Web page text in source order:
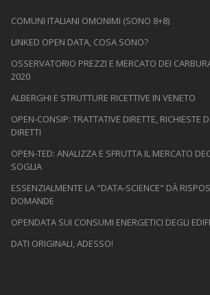
COMUNI ITALIANI OMONIMI (SONO 8+8)
LINKED OPEN DATA, COSA SONO?
OSSERVATORIO PREZZI E MERCATO DEI
2020
ALBERGHI E STRUTTURE RICETTIVE IN VENETO
OPEN-CONSIP: TRATTATIVE DIRETTE, RICHIESTE
DIRETTI
OPEN-TED: ANALIZZA E SFRUTTA IL MERCATO
SOGLIA
ESSENZIALMENTE LA "DATA-SCIENCE" DÀ
DOMANDE
OPENDATA SUI CONSUMI ENERGETICI DEGLI
DATI ORIGINALI, ADESSO!